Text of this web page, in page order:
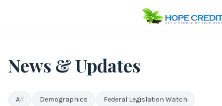
News & Updates
All Demographics Federal Legislation Watch